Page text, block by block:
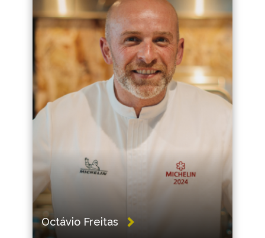
Octávio Freitas